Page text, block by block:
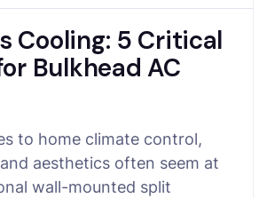
Cooling: 5 Critical
Bulkhead AC
to home climate control,
aesthetics often seem at
wall-mounted split